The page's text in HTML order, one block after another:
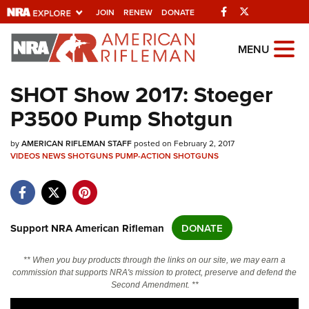
JOIN RENEW DONATE Facebook
Explore The NRA
Universe Of Websites
Quick Links
NRA.ORG
NRA Near You
NRA Online Training
Politics, Policy and Legislation
MENU
SHOT Show 2017: Stoeger
P3500 Pump Shotgun
byAMERICAN RIFLEMAN STAFFposted on February 2, 2017
VIDEOSNEWSSHOTGUNSPUMP-ACTION SHOTGUNS
Support NRA American Rifleman DONATE
** When you buy products through the links on our site, we may earn a
commission that supports NRA's mission to protect, preserve and defend the
Second Amendment. **